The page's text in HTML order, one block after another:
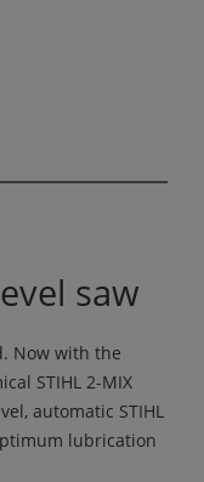
saw
Now with the
STIHL 2-MIX
automatic STIHL
lubrication